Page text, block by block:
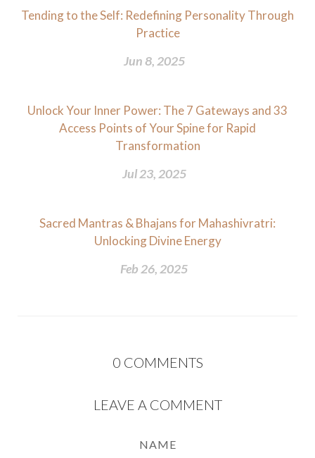
Tending to the Self: Redefining Personality Through
Practice
Jun 8, 2025
Unlock Your Inner Power: The 7 Gateways and 33
Access Points of Your Spine for Rapid
Transformation
Jul 23, 2025
Sacred Mantras & Bhajans for Mahashivratri:
Unlocking Divine Energy
Feb 26, 2025
0 COMMENTS
LEAVE A COMMENT
NAME